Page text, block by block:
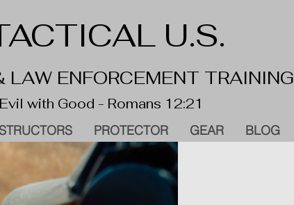
U.S.
LAW ENFORCEMENT TRAINING
with Good - Romans 12:21
PROTECTOR GEAR BLOG